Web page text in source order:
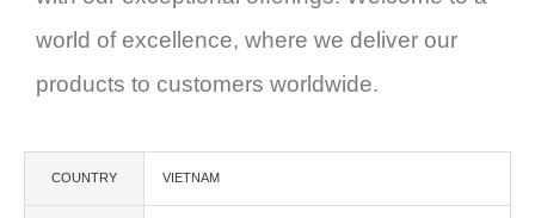
world of excellence, where we deliver our
products to customers worldwide.
COUNTRY VIETNAM